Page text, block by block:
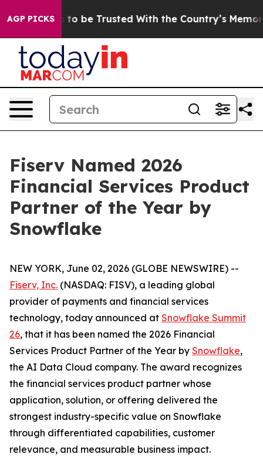
AGP PICKSto be Trusted With the Country’s Memory?
Fiserv Named 2026
Financial Services Product
Partner of the Year by
Snowflake
NEW YORK, June 02, 2026 (GLOBE NEWSWIRE) --
Fiserv, Inc. (NASDAQ: FISV), a leading global
provider of payments and financial services
technology, today announced at Snowflake Summit
26, that it has been named the 2026 Financial
Services Product Partner of the Year by Snowflake,
the AI Data Cloud company. The award recognizes
the financial services product partner whose
application, solution, or offering delivered the
strongest industry-specific value on Snowflake
through differentiated capabilities, customer
relevance, and measurable business impact.